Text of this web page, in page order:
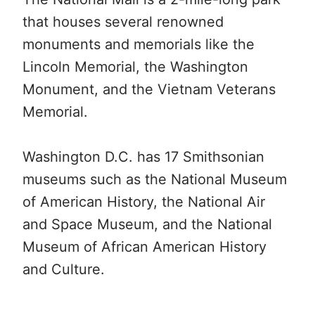
that houses several renowned
monuments and memorials like the
Lincoln Memorial, the Washington
Monument, and the Vietnam Veterans
Memorial.
Washington D.C. has 17 Smithsonian
museums such as the National Museum
of American History, the National Air
and Space Museum, and the National
Museum of African American History
and Culture.